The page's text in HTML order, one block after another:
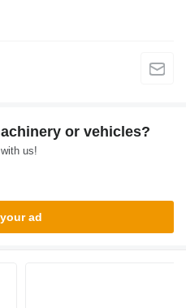
or vehicles?
us!
ad